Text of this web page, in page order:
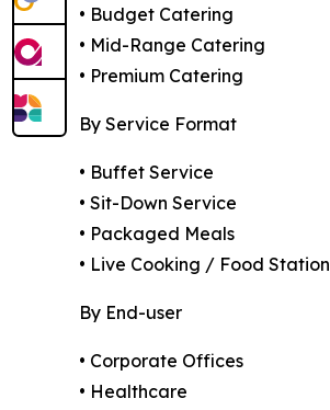
• Budget Catering
• Mid-Range Catering
• Premium Catering
By Service Format
• Buffet Service
• Sit-Down Service
• Packaged Meals
• Live Cooking / Food Station
By End-user
• Corporate Offices
• Healthcare